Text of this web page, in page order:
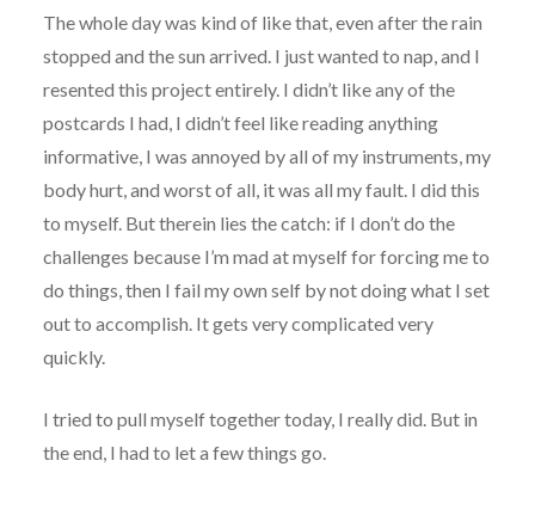
The whole day was kind of like that, even after the rain
stopped and the sun arrived. I just wanted to nap, and I
resented this project entirely. I didn’t like any of the
postcards I had, I didn’t feel like reading anything
informative, I was annoyed by all of my instruments, my
body hurt, and worst of all, it was all my fault. I did this
to myself. But therein lies the catch: if I don’t do the
challenges because I’m mad at myself for forcing me to
do things, then I fail my own self by not doing what I set
out to accomplish. It gets very complicated very
quickly.
I tried to pull myself together today, I really did. But in
the end, I had to let a few things go.